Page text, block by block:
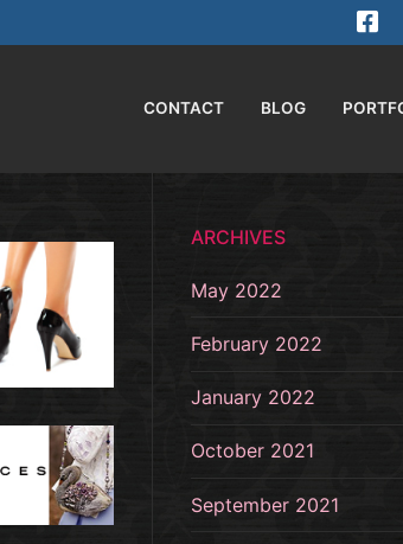
CONTACT BLOG
ARCHIVES
May 2022
February 2022
January 2022
October 2021
September 2021